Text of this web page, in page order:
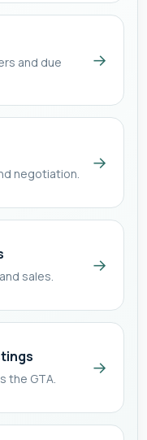
and due
→
negotiation.
→
sales.
→
the GTA.
→